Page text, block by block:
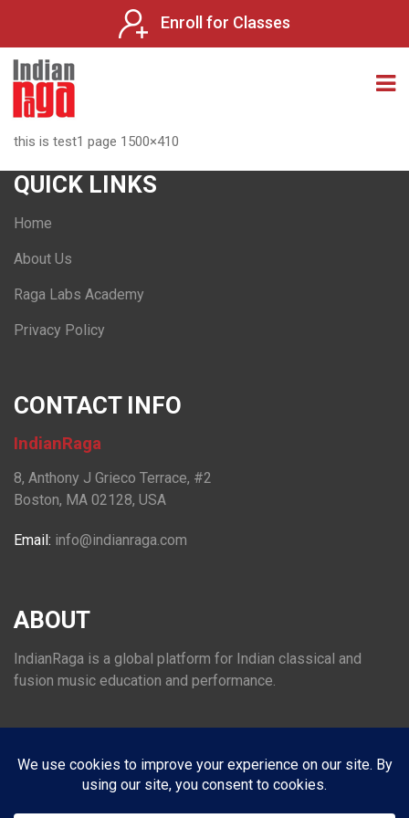
Enroll for Classes
this is test1 page 1500×410
QUICK LINKS
Home
About Us
Raga Labs Academy
Privacy Policy
CONTACT INFO
IndianRaga
8, Anthony J Grieco Terrace, #2
Boston, MA 02128, USA
Email: info@indianraga.com
ABOUT
IndianRaga is a global platform for Indian classical and
fusion music education and performance.
FOLLOW US